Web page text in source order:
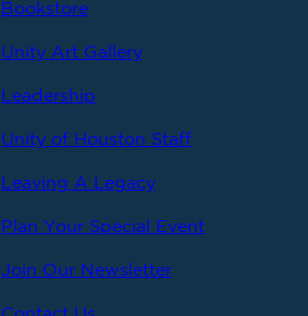
Bookstore
Unity Art Gallery
Leadership
Unity of Houston Staff
Leaving A Legacy
Plan Your Special Event
Join Our Newsletter